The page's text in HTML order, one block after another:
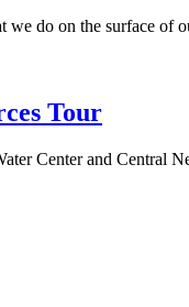
do on the surface of
Tour
Center and Central